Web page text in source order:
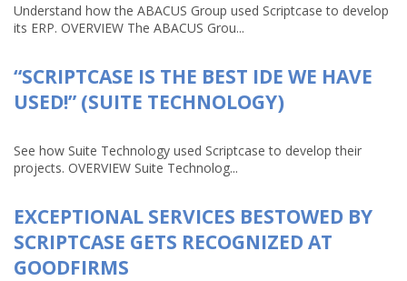
Understand how the ABACUS Group used Scriptcase to develop
its ERP. OVERVIEW The ABACUS Grou...
“SCRIPTCASE IS THE BEST IDE WE HAVE
USED!” (SUITE TECHNOLOGY)
See how Suite Technology used Scriptcase to develop their
projects. OVERVIEW Suite Technolog...
EXCEPTIONAL SERVICES BESTOWED BY
SCRIPTCASE GETS RECOGNIZED AT
GOODFIRMS